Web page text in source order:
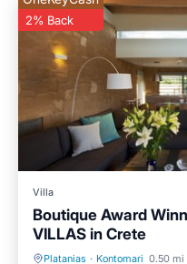
2% Back
Villa
Boutique Award
VILLAS in Crete
Platanias · Kontomari 0.50 mi